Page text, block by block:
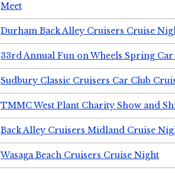
Meet
Durham Back Alley Cruisers Cruise
33rd Annual Fun on Wheels Spring Car
Sudbury Classic Cruisers Car Club
TMMC West Plant Charity Show and
Back Alley Cruisers Midland Cruise
Wasaga Beach Cruisers Cruise Night